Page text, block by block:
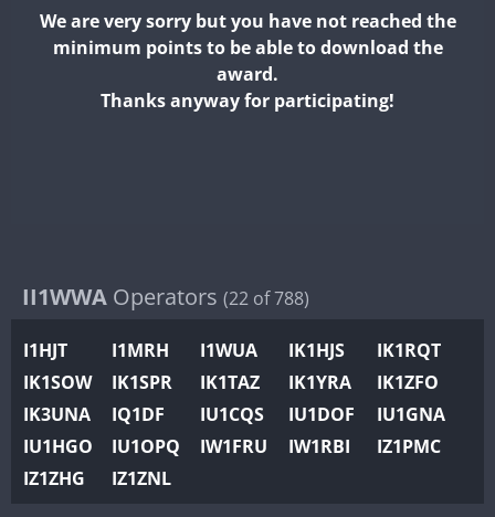
II2WWA
IR0WWA
K4W
N0W
N1W
N2W
N9W
We are very sorry but you have not reached the
minimum points to be able to download the
award.
Thanks anyway for participating!
II1WWA Operators (22 of 788)
I1HJT I1MRH I1WUA IK1HJS
IK1RQT
IK1SOW
IK1SPR IK1TAZ IK1YRA
IK1ZFO
IK3UNA
IQ1DF IU1CQS IU1DOF
IU1GNA
IU1HGO
IU1OPQ IW1FRU IW1RBI
IZ1PMC
IZ1ZHG
IZ1ZNL